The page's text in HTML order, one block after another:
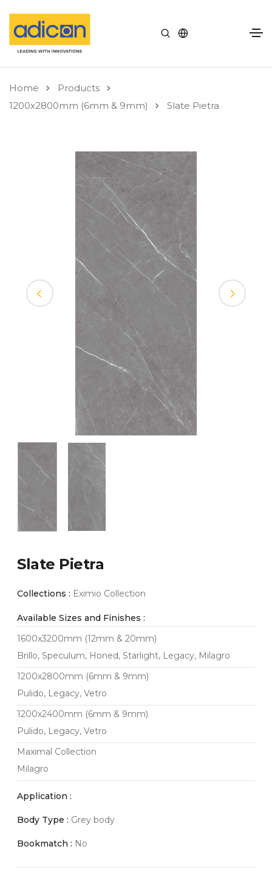
Home
Products
1200x2800mm (6mm & 9mm)
Slate Pietra
Slate Pietra
Collections : Eximio Collection
Available Sizes and Finishes :
1600x3200mm (12mm & 20mm)
Brillo, Speculum, Honed, Starlight, Legacy, Milagro
1200x2800mm (6mm & 9mm)
Pulido, Legacy, Vetro
1200x2400mm (6mm & 9mm)
Pulido, Legacy, Vetro
Maximal Collection
Milagro
Application :
Body Type : Grey body
Bookmatch : No